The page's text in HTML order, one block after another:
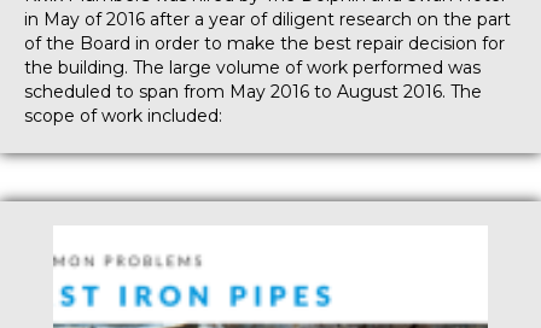
in May of 2016 after a year of diligent research on the part
of the Board in order to make the best repair decision for
the building. The large volume of work performed was
scheduled to span from May 2016 to August 2016. The
scope of work included: